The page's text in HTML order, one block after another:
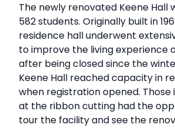
The newly renovated Keene Hall
582 students. Originally built in
residence hall underwent
to improve the living experience
after being closed since the
Keene Hall reached capacity in
when registration opened.
at the ribbon cutting had the
tour the facility and see the